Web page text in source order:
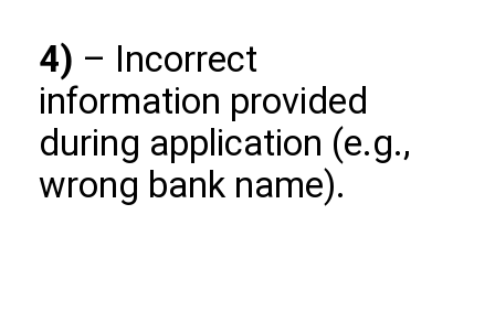
4) – Incorrect
information provided
during application (e.g.,
wrong bank name).